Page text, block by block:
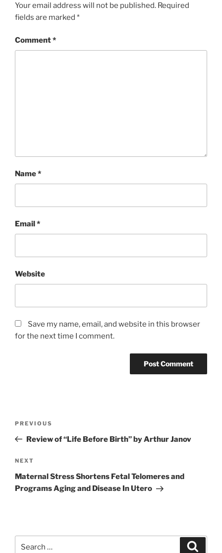
Your email address will not be published. Required
fields are marked *
Comment*
Name*
Email*
Website
Save my name, email, and website in this browser
for the next time I comment.
Previous
Post
PREVIOUS
Review of “Life Before Birth” by Arthur Janov
Next
Post
NEXT
Maternal Stress Shortens Fetal Telomeres and
Programs Aging and Disease In Utero